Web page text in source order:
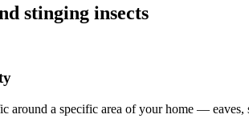
stinging insects
around a specific area of your home —